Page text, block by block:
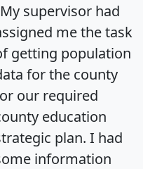
supervisor had
me the task
getting population
for the county
our required
education
plan. I had
information